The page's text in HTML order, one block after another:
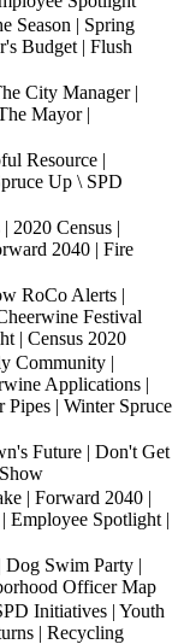
Season | Spring
Budget | Flush
City Manager |
Mayor |
Resource |
Up \ SPD
2020 Census |
2040 | Fire
RoCo Alerts |
Festival
| Census 2020
Community |
Applications |
| Winter Spruce
Future | Don't Get
| Forward 2040 |
Employee Spotlight |
Dog Swim Party |
Officer Map
Initiatives | Youth
| Recycling